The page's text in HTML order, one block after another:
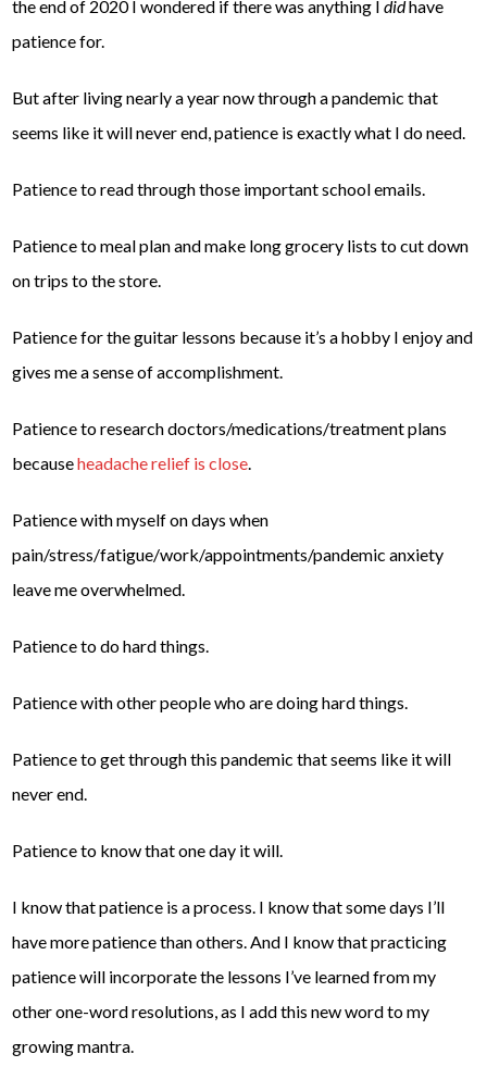
the end of 2020 I wondered if there was anything Ididhave
patience for.
But after living nearly a year now through a pandemic that
seems like it will never end, patience is exactly what I do need.
Patience to read through those important school emails.
Patience to meal plan and make long grocery lists to cut down
on trips to the store.
Patience for the guitar lessons because it’s a hobby I enjoy and
gives me a sense of accomplishment.
Patience to research doctors/medications/treatment plans
becauseheadache relief is close.
Patience with myself on days when
pain/stress/fatigue/work/appointments/pandemic anxiety
leave me overwhelmed.
Patience to do hard things.
Patience with other people who are doing hard things.
Patience to get through this pandemic that seems like it will
never end.
Patience to know that one day it will.
I know that patience is a process. I know that some days I’ll
have more patience than others. And I know that practicing
patience will incorporate the lessons I’ve learned from my
other one-word resolutions, as I add this new word to my
growing mantra.